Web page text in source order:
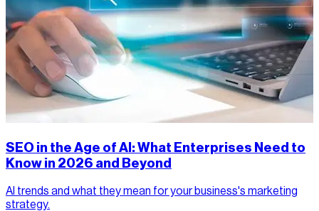
SEO in the Age of AI: What Enterprises Need to
Know in 2026 and Beyond
AI trends and what they mean for your business's marketing
strategy.